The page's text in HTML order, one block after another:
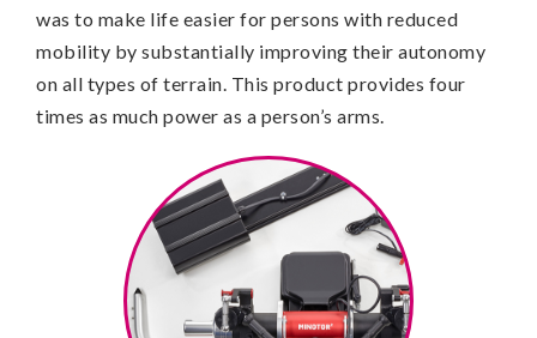
was to make life easier for persons with reduced
mobility by substantially improving their autonomy
on all types of terrain. This product provides four
times as much power as a person’s arms.